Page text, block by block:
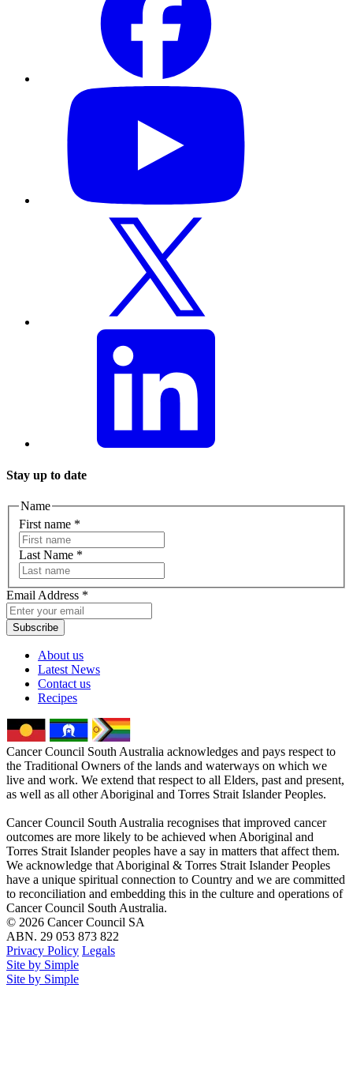
Stay up to date
Name
First name *
Last Name *
Email Address *
Subscribe
About us
Latest News
Contact us
Recipes
Cancer Council South Australia acknowledges and pays respect to
the Traditional Owners of the lands and waterways on which we
live and work. We extend that respect to all Elders, past and present,
as well as all other Aboriginal and Torres Strait Islander Peoples.
Cancer Council South Australia recognises that improved cancer
outcomes are more likely to be achieved when Aboriginal and
Torres Strait Islander peoples have a say in matters that affect them.
We acknowledge that Aboriginal & Torres Strait Islander Peoples
have a unique spiritual connection to Country and we are committed
to reconciliation and embedding this in the culture and operations of
Cancer Council South Australia.
© 2026 Cancer Council SA
ABN. 29 053 873 822
Privacy Policy Legals
Site by Simple
Site by Simple